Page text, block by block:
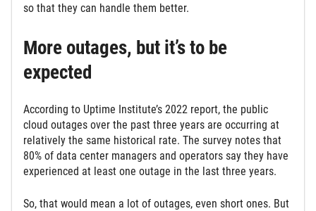
so that they can handle them better.
More outages, but it’s to be
expected
According to Uptime Institute’s 2022 report, the public
cloud outages over the past three years are occurring at
relatively the same historical rate. The survey notes that
80% of data center managers and operators say they have
experienced at least one outage in the last three years.
So, that would mean a lot of outages, even short ones. But